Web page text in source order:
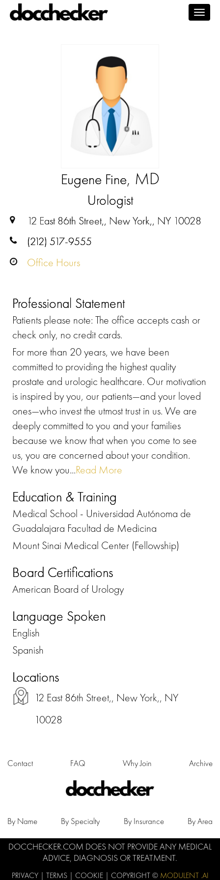
Eugene Fine, MD
Urologist
12 East 86th Street,, New York,, NY 10028
(212) 517-9555
Office Hours
Professional Statement
Patients please note: The office accepts cash or
check only, no credit cards.
For more than 20 years, we have been
committed to providing the highest quality
prostate and urologic healthcare. Our motivation
is inspired by you, our patients—and your loved
ones—who invest the utmost trust in us. We are
deeply committed to you and your families
because we know that when you come to see
us, you are concerned about your condition.
We know you...Read More
Education & Training
Medical School - Universidad Autónoma de
Guadalajara Facultad de Medicina
Mount Sinai Medical Center (Fellowship)
Board Certifications
American Board of Urology
Language Spoken
English
Spanish
Locations
12 East 86th Street,, New York,, NY
10028
Contact FAQ Why Join Archive
By Name By Specialty By Insurance By Area
DOCCHECKER.COM DOES NOT PROVIDE ANY MEDICAL
ADVICE, DIAGNOSIS OR TREATMENT.
PRIVACY | TERMS | COOKIE | COPYRIGHT © MODULENT .AI